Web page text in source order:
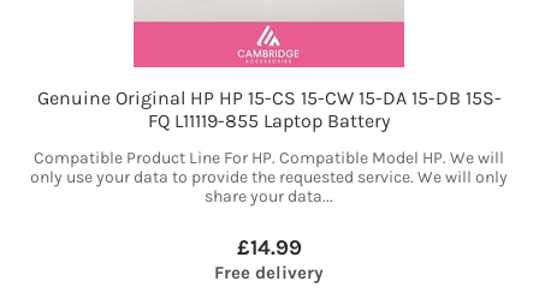
Genuine Original HP HP 15-CS 15-CW 15-DA 15-DB 15S-
FQ L11119-855 Laptop Battery
Compatible Product Line For HP. Compatible Model HP. We will
only use your data to provide the requested service. We will only
share your data...
£14.99
Free delivery